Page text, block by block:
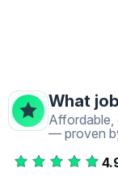
What
Affordable,
— proven